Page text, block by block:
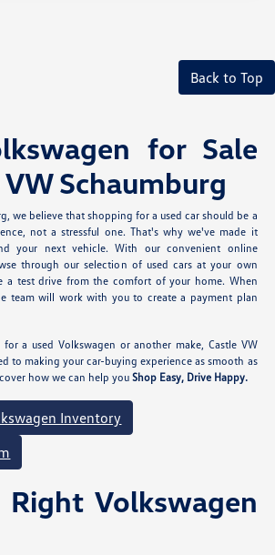
Back to Top
for Sale
Schaumburg
we believe that shopping for a used car should be a
not a stressful one. That's why we've made it
your next vehicle. With our convenient online
through our selection of used cars at your own
a test drive from the comfort of your home. When
team will work with you to create a payment plan
a used Volkswagen or another make, Castle VW
to making your car-buying experience as smooth as
how we can help youShop Easy, Drive Happy.
Inventory
Volkswagen